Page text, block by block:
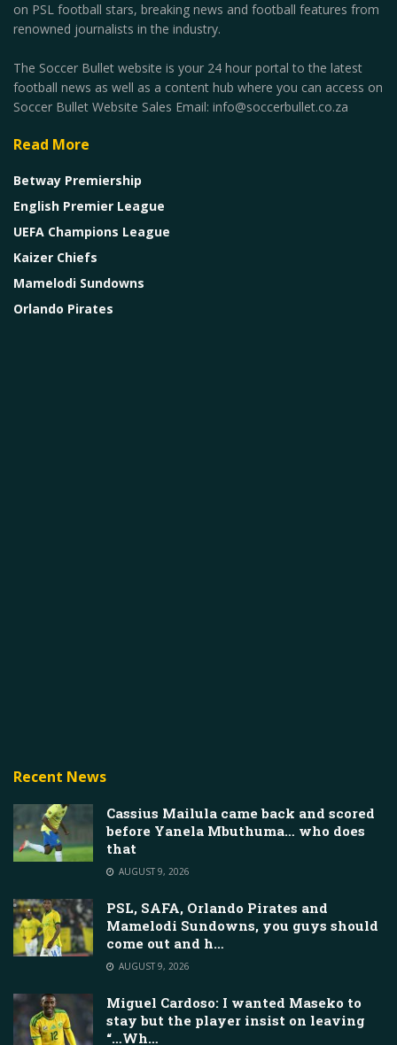
on PSL football stars, breaking news and football features from
renowned journalists in the industry.
The Soccer Bullet website is your 24 hour portal to the latest
football news as well as a content hub where you can access on
Soccer Bullet Website Sales Email: info@soccerbullet.co.za
Read More
Betway Premiership
English Premier League
UEFA Champions League
Kaizer Chiefs
Mamelodi Sundowns
Orlando Pirates
Recent News
Cassius Mailula came back and scored
before Yanela Mbuthuma… who does
that
AUGUST 9, 2026
PSL, SAFA, Orlando Pirates and
Mamelodi Sundowns, you guys should
come out and h…
AUGUST 9, 2026
Miguel Cardoso: I wanted Maseko to
stay but the player insist on leaving
“…Wh…